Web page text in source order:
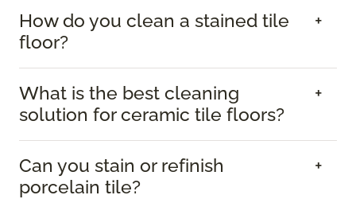
How do you clean a stained tile
floor?
What is the best cleaning
solution for ceramic tile floors?
Can you stain or refinish
porcelain tile?